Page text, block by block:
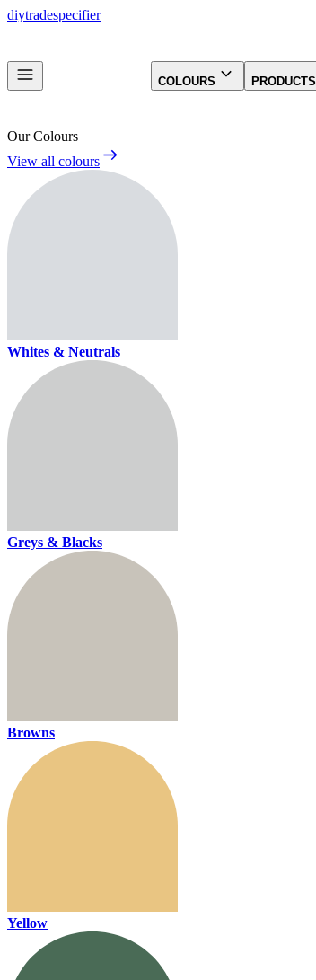
diytradespecifier
COLOURS PRODUCTS
Our Colours
View all colours
Whites & Neutrals
Greys & Blacks
Browns
Yellow